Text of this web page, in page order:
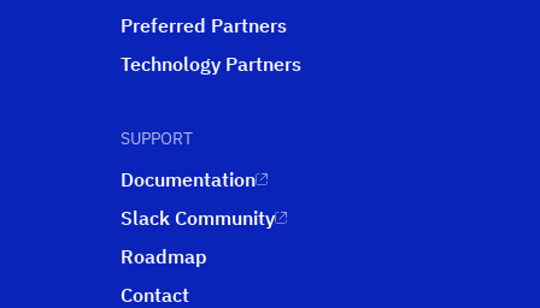
Preferred Partners
Technology Partners
SUPPORT
Documentation
Slack Community
Roadmap
Contact